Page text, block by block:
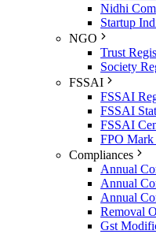
Nidhi
Startup
NGO
Trust
Society
FSSAI
FSSAI
FSSAI
FSSAI
FPO
Compliances
Annual
Annual
Annual
Removal
Gst